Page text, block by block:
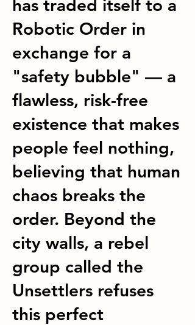
has traded itself to a
Robotic Order in
exchange for a
"safety bubble" — a
flawless, risk-free
existence that makes
people feel nothing,
believing that human
chaos breaks the
order. Beyond the
city walls, a rebel
group called the
Unsettlers refuses
this perfect